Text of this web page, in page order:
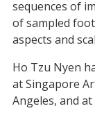
sequences of
of sampled
aspects and
Ho Tzu Nyen
at Singapore
Angeles, and